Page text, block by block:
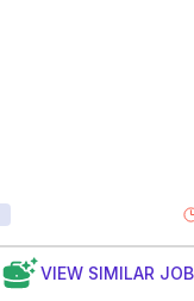
VIEW SIMILAR